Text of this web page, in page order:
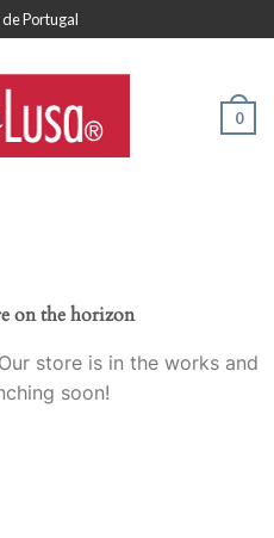
Portugal
0
on the horizon
store is in the works and
soon!